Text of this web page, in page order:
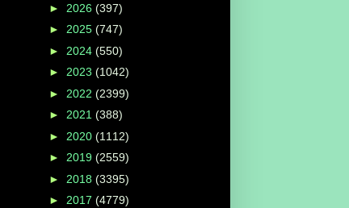
► 2026 (397)
► 2025 (747)
► 2024 (550)
► 2023 (1042)
► 2022 (2399)
► 2021 (388)
► 2020 (1112)
► 2019 (2559)
► 2018 (3395)
► 2017 (4779)